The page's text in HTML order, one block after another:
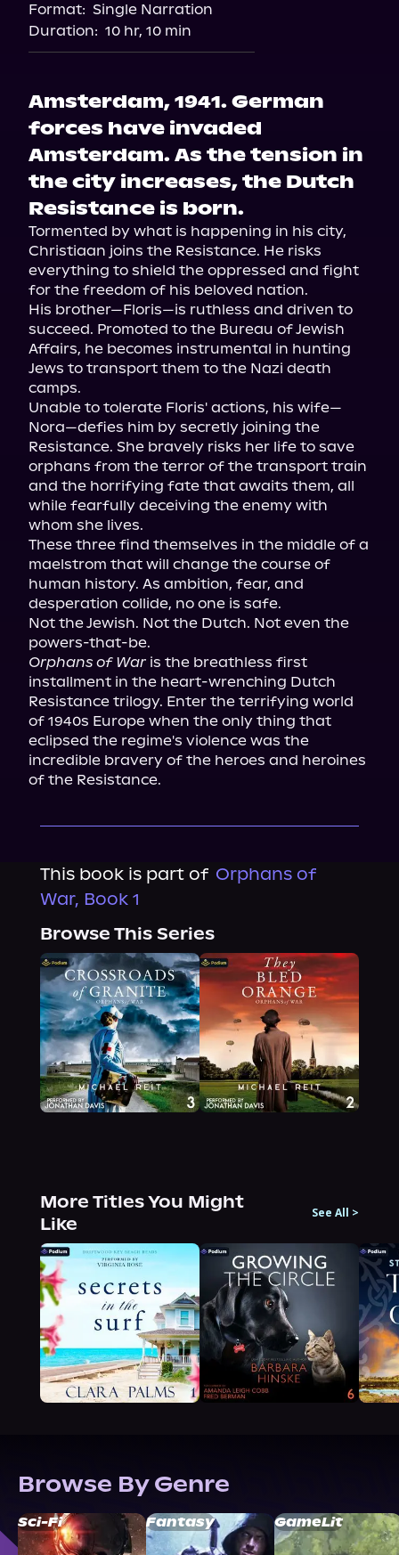
Format: Single Narration
Duration: 10 hr, 10 min
Amsterdam, 1941. German
forces have invaded
Amsterdam. As the tension in
the city increases, the Dutch
Resistance is born.
Tormented by what is happening in his city,
Christiaan joins the Resistance. He risks
everything to shield the oppressed and fight
for the freedom of his beloved nation.
His brother—Floris—is ruthless and driven to
succeed. Promoted to the Bureau of Jewish
Affairs, he becomes instrumental in hunting
Jews to transport them to the Nazi death
camps.
Unable to tolerate Floris' actions, his wife—
Nora—defies him by secretly joining the
Resistance. She bravely risks her life to save
orphans from the terror of the transport train
and the horrifying fate that awaits them, all
while fearfully deceiving the enemy with
whom she lives.
These three find themselves in the middle of a
maelstrom that will change the course of
human history. As ambition, fear, and
desperation collide, no one is safe.
Not the Jewish. Not the Dutch. Not even the
Orphans of War is the breathless first
installment in the heart-wrenching Dutch
Resistance trilogy. Enter the terrifying world
of 1940s Europe when the only thing that
eclipsed the regime's violence was the
incredible bravery of the heroes and heroines
of the Resistance.
This book is part of Orphans of
War, Book 1
Browse This Series
More Titles You Might
Like
See All >
Browse By Genre
Sci-Fi Fantasy GameLit